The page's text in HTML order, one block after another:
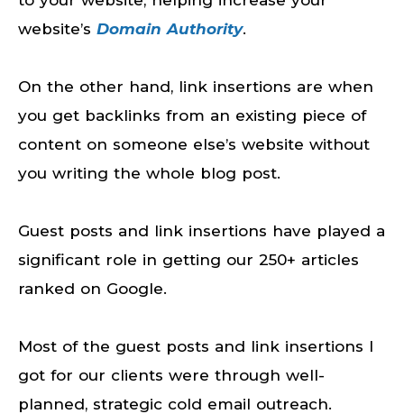
website’s Domain Authority.
On the other hand, link insertions are when
you get backlinks from an existing piece of
content on someone else’s website without
you writing the whole blog post.
Guest posts and link insertions have played a
significant role in getting our 250+ articles
ranked on Google.
Most of the guest posts and link insertions I
got for our clients were through well-
planned, strategic cold email outreach.